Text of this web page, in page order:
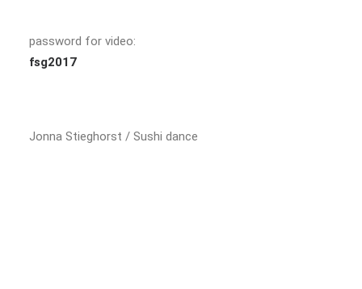
password for video:
fsg2017
Jonna Stieghorst / Sushi dance